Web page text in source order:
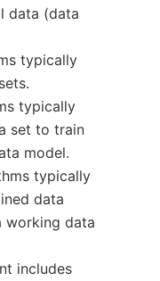
data (data
typically
typically
set to train
model.
typically
data
working data
includes